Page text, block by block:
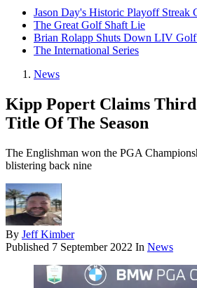
Jason Day's Historic Playoff Streak
The Great Golf Shaft Lie
Brian Rolapp Shuts Down LIV
The International Series
News
Kipp Popert Claims
Title Of The Season
The Englishman won the PGA
blistering back nine
By Jeff Kimber
Published 7 September 2022 In News